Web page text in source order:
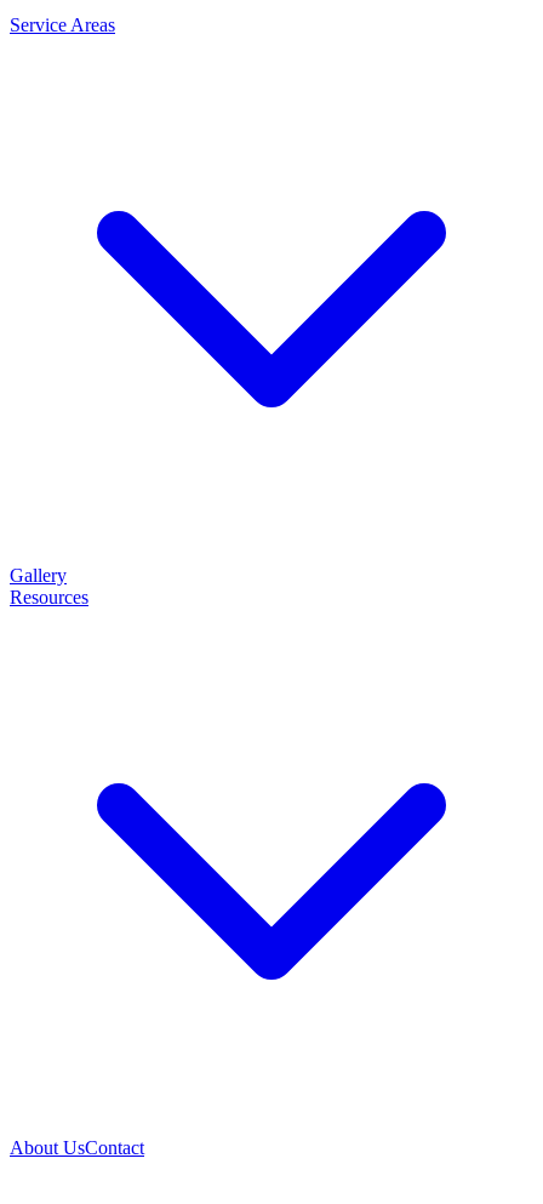
Service Areas
Gallery
Resources
About UsContact